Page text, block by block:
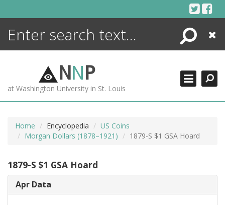
Search
Close
NNP
at Washington University in St. Louis
Home Encyclopedia
US Coins
Morgan Dollars (1878–1921)
1879-S $1 GSA Hoard
1879-S $1 GSA Hoard
Apr Data
ENCYCLOPEDIA
MORE +
ADVANCED SEARCHING